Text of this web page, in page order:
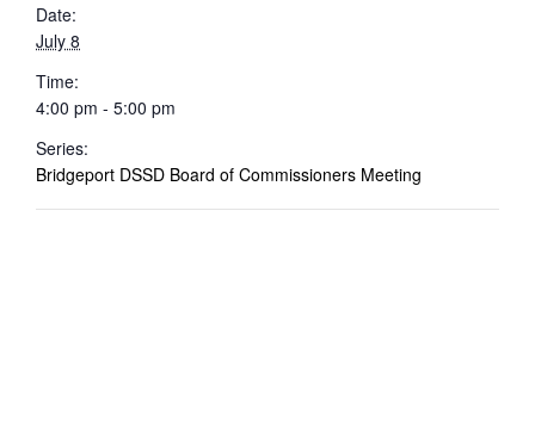
Date:
July 8
Time:
4:00 pm - 5:00 pm
Series:
Bridgeport DSSD Board of Commissioners Meeting